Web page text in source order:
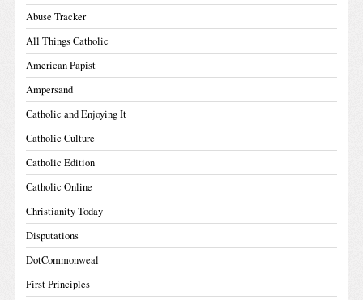
Abuse Tracker
All Things Catholic
American Papist
Ampersand
Catholic and Enjoying It
Catholic Culture
Catholic Edition
Catholic Online
Christianity Today
Disputations
DotCommonweal
First Principles